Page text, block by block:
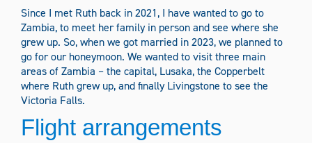
Filter Content
Since I met Ruth back in 2021, I have wanted to go to
Zambia, to meet her family in person and see where she
grew up. So, when we got married in 2023, we planned to
go for our honeymoon. We wanted to visit three main
areas of Zambia – the capital, Lusaka, the Copperbelt
where Ruth grew up, and finally Livingstone to see the
Victoria Falls.
Flight arrangements